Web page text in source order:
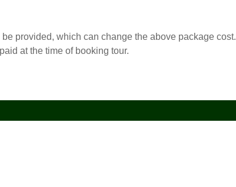
provided, which can change the above package cost.
at the time of booking tour.